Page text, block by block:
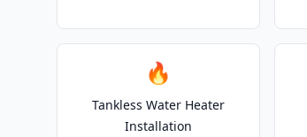
🔥
Tankless Water Heater
Installation